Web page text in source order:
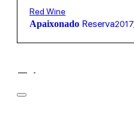
Red Wine
Apaixonado Reserva2017
Filter